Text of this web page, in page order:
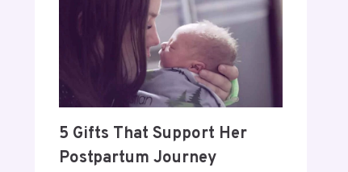
HOW
TO
BUILD
A
PROFITABLE
ROUTINE
5 Gifts That Support Her
Postpartum Journey